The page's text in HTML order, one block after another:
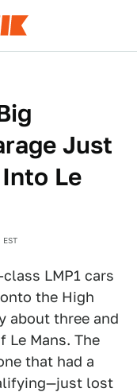
Just
Le
LMP1 cars
the High
about three and
Le Mans. The
that had a
lost